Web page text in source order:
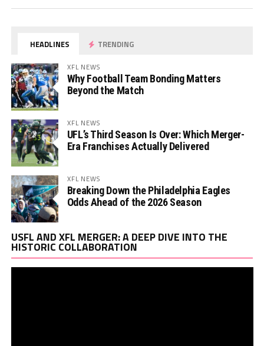
HEADLINES TRENDING
XFL NEWS
Why Football Team Bonding Matters
Beyond the Match
XFL NEWS
UFL’s Third Season Is Over: Which Merger-
Era Franchises Actually Delivered
XFL NEWS
Breaking Down the Philadelphia Eagles
Odds Ahead of the 2026 Season
USFL AND XFL MERGER: A DEEP DIVE INTO THE
HISTORIC COLLABORATION